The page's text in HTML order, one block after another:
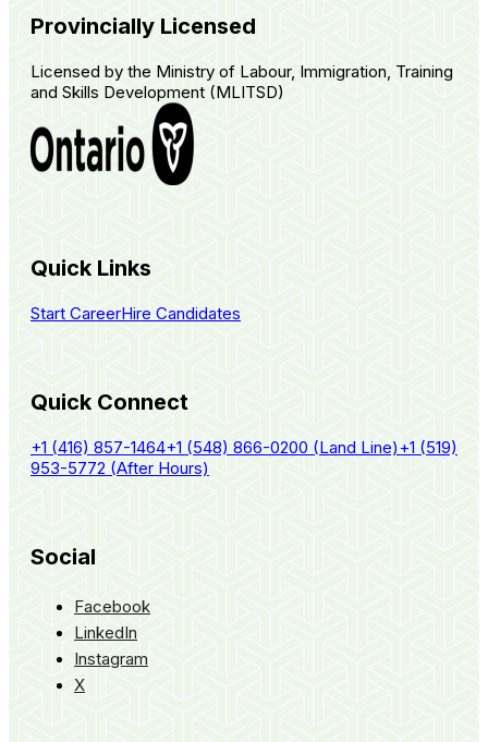
Provincially Licensed
Licensed by the Ministry of Labour, Immigration, Training
and Skills Development (MLITSD)
Quick Links
Start CareerHire Candidates
Quick Connect
+1 (416) 857-1464+1 (548) 866-0200 (Land Line)+1 (519)
953-5772 (After Hours)
Social
Facebook
LinkedIn
Instagram
X